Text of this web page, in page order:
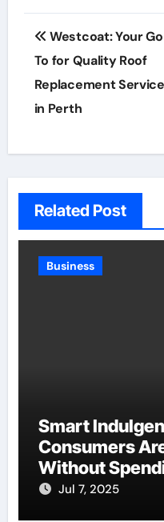
Post
navigation
Westcoat: Your
To for Quality Roof
Replacement
in Perth
Related Post
Business
Smart
Consumers
Without
Jul 7, 2025